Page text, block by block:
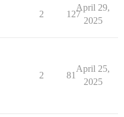
2 127
April 29,
2025
2 81
April 25,
2025